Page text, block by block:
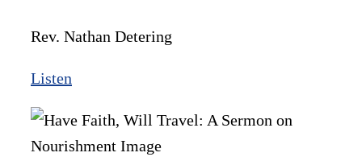
Rev. Nathan Detering
Listen